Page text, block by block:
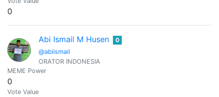
0
Abi Ismail M Husen
@abiismail
0
ORATOR INDONESIA
MEME Power
0
Vote Value